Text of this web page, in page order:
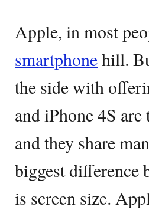
Apple, in most
smartphonehill.
the side with
and iPhone 4S
and they share
biggest difference
is screen size.